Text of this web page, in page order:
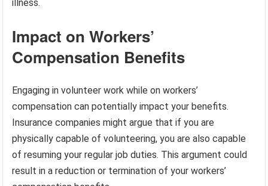
illness.
Impact on Workers’
Compensation Benefits
Engaging in volunteer work while on workers’
compensation can potentially impact your benefits.
Insurance companies might argue that if you are
physically capable of volunteering, you are also capable
of resuming your regular job duties. This argument could
result in a reduction or termination of your workers’